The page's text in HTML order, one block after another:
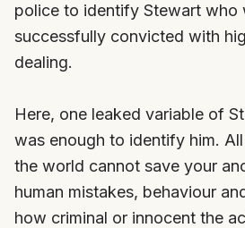
police to identify Stewart who
successfully convicted with
dealing.
Here, one leaked variable of
was enough to identify him.
the world cannot save your
human mistakes, behaviour
how criminal or innocent the